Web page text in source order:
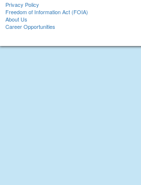
Privacy Policy
Freedom of Information Act (FOIA)
About Us
Career Opportunities